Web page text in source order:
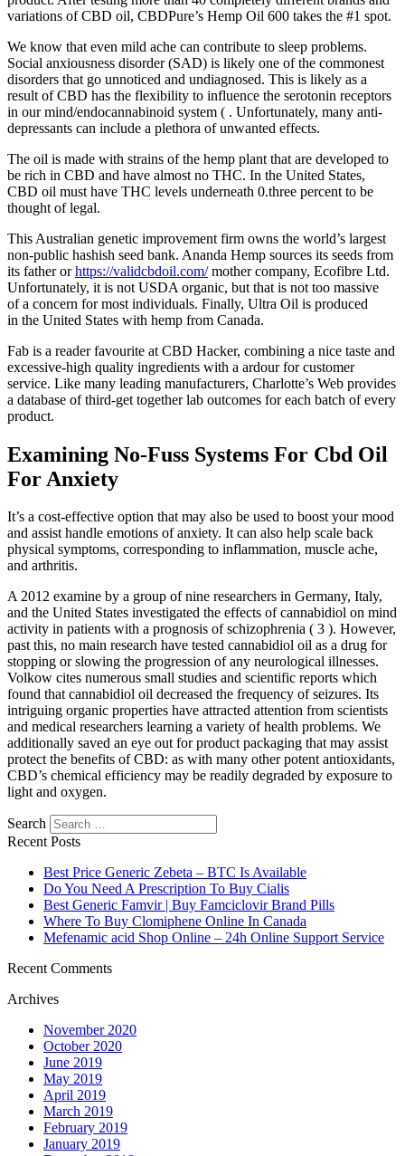
variations of CBD oil, CBDPure’s Hemp Oil 600 takes the #1 spot.
We know that even mild ache can contribute to sleep problems.
Social anxiousness disorder (SAD) is likely one of the commonest
disorders that go unnoticed and undiagnosed. This is likely as a
result of CBD has the flexibility to influence the serotonin receptors
in our mind/endocannabinoid system ( . Unfortunately, many anti-
depressants can include a plethora of unwanted effects.
The oil is made with strains of the hemp plant that are developed to
be rich in CBD and have almost no THC. In the United States,
CBD oil must have THC levels underneath 0.three percent to be
thought of legal.
This Australian genetic improvement firm owns the world’s largest
non-public hashish seed bank. Ananda Hemp sources its seeds from
its father orhttps://validcbdoil.com/mother company, Ecofibre Ltd.
Unfortunately, it is not USDA organic, but that is not too massive
of a concern for most individuals. Finally, Ultra Oil is produced
in the United States with hemp from Canada.
Fab is a reader favourite at CBD Hacker, combining a nice taste and
excessive-high quality ingredients with a ardour for customer
service. Like many leading manufacturers, Charlotte’s Web provides
a database of third-get together lab outcomes for each batch of every
product.
Examining No-Fuss Systems For Cbd Oil
For Anxiety
It’s a cost-effective option that may also be used to boost your mood
and assist handle emotions of anxiety. It can also help scale back
physical symptoms, corresponding to inflammation, muscle ache,
and arthritis.
A 2012 examine by a group of nine researchers in Germany, Italy,
and the United States investigated the effects of cannabidiol on mind
activity in patients with a prognosis of schizophrenia ( 3 ). However,
past this, no main research have tested cannabidiol oil as a drug for
stopping or slowing the progression of any neurological illnesses.
Volkow cites numerous small studies and scientific reports which
found that cannabidiol oil decreased the frequency of seizures. Its
intriguing organic properties have attracted attention from scientists
and medical researchers learning a variety of health problems. We
additionally saved an eye out for product packaging that may assist
protect the benefits of CBD: as with many other potent antioxidants,
CBD’s chemical efficiency may be readily degraded by exposure to
light and oxygen.
Search
Recent Posts
Best Price Generic Zebeta – BTC Is Available
Do You Need A Prescription To Buy Cialis
Best Generic Famvir | Buy Famciclovir Brand Pills
Where To Buy Clomiphene Online In Canada
Mefenamic acid Shop Online – 24h Online Support Service
Recent Comments
Archives
November 2020
October 2020
June 2019
May 2019
April 2019
March 2019
February 2019
January 2019